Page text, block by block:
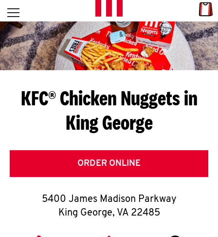
Skip to content
L
E
T
S
G
E
T
O
Open mobile menu
Return to Nav
KFC® Chicken Nuggets in
King George
ORDER ONLINE
5400 James Madison Parkway
King George, VA 22485